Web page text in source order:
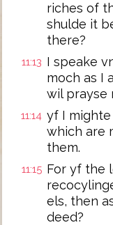
riches of
shulde it
there?
11:13 I speake
moch as I
wil prayse
11:14 yf I
which are
them.
11:15 For yf the
els, then
deed?